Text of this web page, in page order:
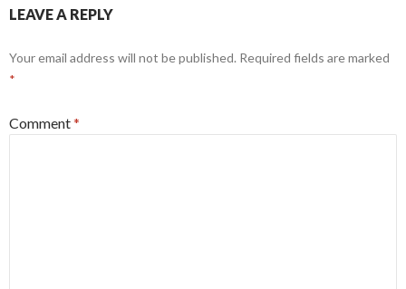
LEAVE A REPLY
Your email address will not be published. Required fields are marked
*
Comment*